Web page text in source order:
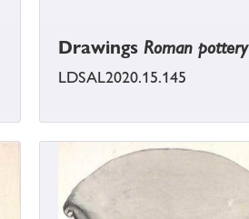
Drawings Roman pottery
LDSAL2020.15.145